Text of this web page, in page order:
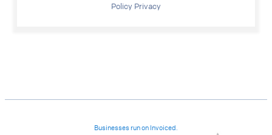
Policy Privacy
Businesses run on Invoiced.